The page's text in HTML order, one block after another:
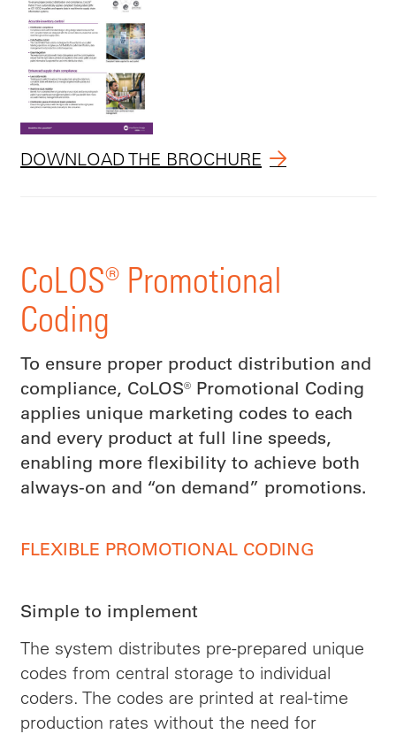
DOWNLOAD THE BROCHURE
CoLOS® Promotional
Coding
To ensure proper product distribution and
compliance, CoLOS® Promotional Coding
applies unique marketing codes to each
and every product at full line speeds,
enabling more flexibility to achieve both
always-on and “on demand” promotions.
FLEXIBLE PROMOTIONAL CODING
Simple to implement
The system distributes pre-prepared unique
codes from central storage to individual
coders. The codes are printed at real-time
production rates without the need for